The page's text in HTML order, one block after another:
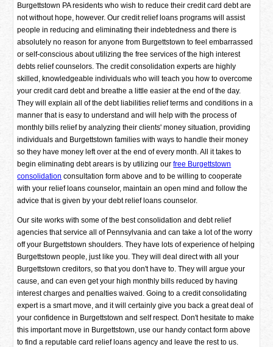
Burgettstown PA residents who wish to reduce their credit card debt are
not without hope, however. Our credit relief loans programs will assist
people in reducing and eliminating their indebtedness and there is
absolutely no reason for anyone from Burgettstown to feel embarrassed
or self-conscious about utilizing the free services of the high interest
debts relief counselors. The credit consolidation experts are highly
skilled, knowledgeable individuals who will teach you how to overcome
your credit card debt and breathe a little easier at the end of the day.
They will explain all of the debt liabilities relief terms and conditions in a
manner that is easy to understand and will help with the process of
monthly bills relief by analyzing their clients' money situation, providing
individuals and Burgettstown families with ways to handle their money
so they have money left over at the end of every month. All it takes to
begin eliminating debt arears is by utilizing ourfree Burgettstown
consolidation consultation form above and to be willing to cooperate
with your relief loans counselor, maintain an open mind and follow the
advice that is given by your debt relief loans counselor.
Our site works with some of the best consolidation and debt relief
agencies that service all of Pennsylvania and can take a lot of the worry
off your Burgettstown shoulders. They have lots of experience of helping
Burgettstown people, just like you. They will deal direct with all your
Burgettstown creditors, so that you don't have to. They will argue your
cause, and can even get your high monthly bills reduced by having
interest charges and penalties waived. Going to a credit consolidating
expert is a smart move, and it will certainly give you back a great deal of
your confidence in Burgettstown and self respect. Don't hesitate to make
this important move in Burgettstown, use our handy contact form above
to find a reputable card relief loans agency and leave the rest to us.